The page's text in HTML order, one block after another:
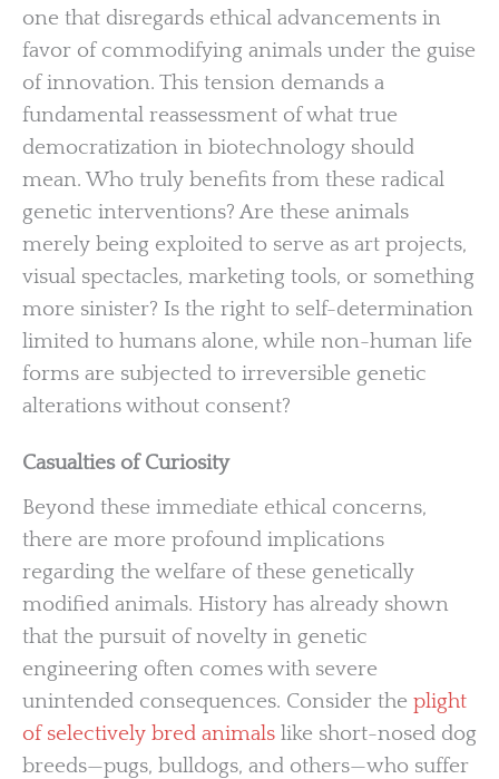
one that disregards ethical advancements in
favor of commodifying animals under the guise
of innovation. This tension demands a
fundamental reassessment of what true
democratization in biotechnology should
mean. Who truly benefits from these radical
genetic interventions? Are these animals
merely being exploited to serve as art projects,
visual spectacles, marketing tools, or something
more sinister? Is the right to self-determination
limited to humans alone, while non-human life
forms are subjected to irreversible genetic
alterations without consent?
Casualties of Curiosity
Beyond these immediate ethical concerns,
there are more profound implications
regarding the welfare of these genetically
modified animals. History has already shown
that the pursuit of novelty in genetic
engineering often comes with severe
unintended consequences. Consider the plight
of selectively bred animals like short-nosed dog
breeds—pugs, bulldogs, and others—who suffer